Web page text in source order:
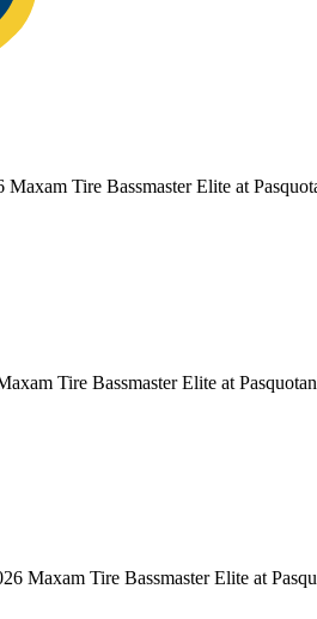
Tire Bassmaster Elite at
Tire Bassmaster Elite at
Maxam Tire Bassmaster Elite at